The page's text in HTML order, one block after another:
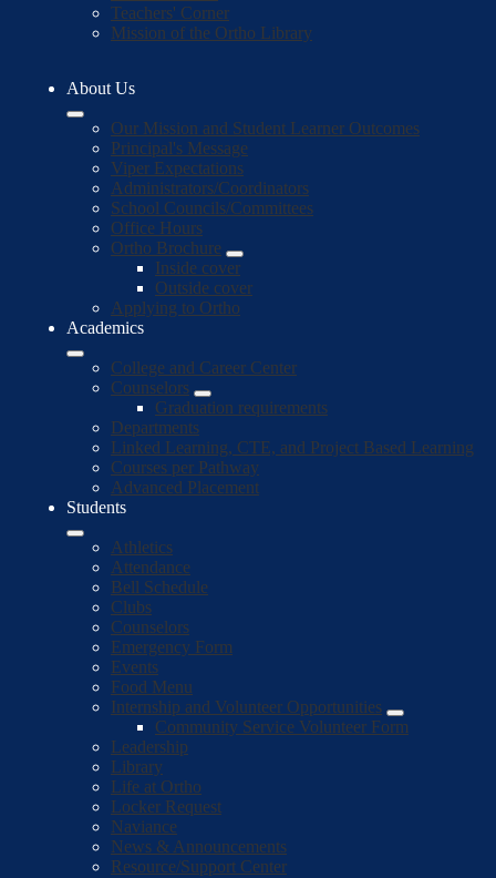
Teachers' Corner
Mission of the Ortho Library
About Us
Our Mission and Student Learner Outcomes
Principal's Message
Viper Expectations
Administrators/Coordinators
School Councils/Committees
Office Hours
Ortho Brochure
Inside cover
Outside cover
Applying to Ortho
Academics
College and Career Center
Counselors
Graduation requirements
Departments
Linked Learning, CTE, and Project Based Learning
Courses per Pathway
Advanced Placement
Students
Athletics
Attendance
Bell Schedule
Clubs
Counselors
Emergency Form
Events
Food Menu
Internship and Volunteer Opportunities
Community Service Volunteer Form
Leadership
Library
Life at Ortho
Locker Request
Naviance
News & Announcements
Resource/Support Center